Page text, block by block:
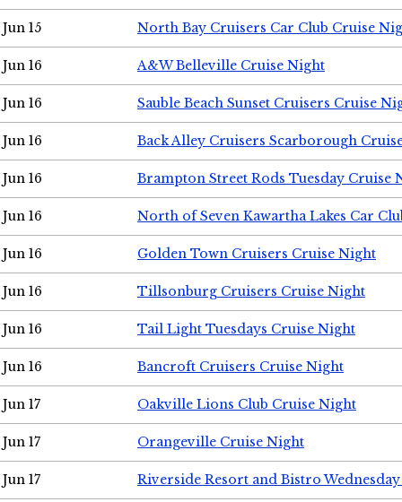
Jun 15 North Bay Cruisers Car Club Cruise
Jun 16 A&W Belleville Cruise Night
Jun 16 Sauble Beach Sunset Cruisers Cruise
Jun 16 Back Alley Cruisers Scarborough
Jun 16 Brampton Street Rods Tuesday Cruise
Jun 16 North of Seven Kawartha Lakes Car
Jun 16 Golden Town Cruisers Cruise Night
Jun 16 Tillsonburg Cruisers Cruise Night
Jun 16 Tail Light Tuesdays Cruise Night
Jun 16 Bancroft Cruisers Cruise Night
Jun 17 Oakville Lions Club Cruise Night
Jun 17 Orangeville Cruise Night
Jun 17 Riverside Resort and Bistro